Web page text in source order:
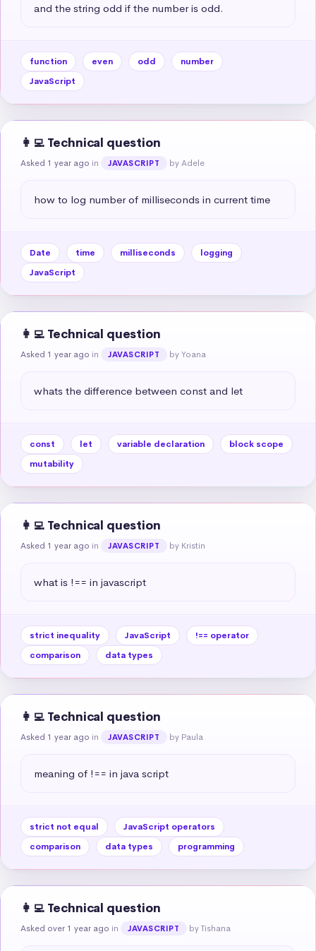
and the string odd if the number is odd.
function even odd
number
JavaScript
👩‍💻 Technical question
Asked 1 year ago in JAVASCRIPT by Adele
how to log number of milliseconds in current time
Date time milliseconds
logging
JavaScript
👩‍💻 Technical question
Asked 1 year ago in JAVASCRIPT by Yoana
whats the difference between const and let
const let variable declaration
block scope
mutability
👩‍💻 Technical question
Asked 1 year ago in JAVASCRIPT by Kristin
what is !== in javascript
strict inequality JavaScript
!== operator
comparison
data types
👩‍💻 Technical question
Asked 1 year ago in JAVASCRIPT by Paula
meaning of !== in java script
strict not equal
JavaScript operators
comparison
data types programming
👩‍💻 Technical question
Asked over 1 year ago in JAVASCRIPT by Tishana